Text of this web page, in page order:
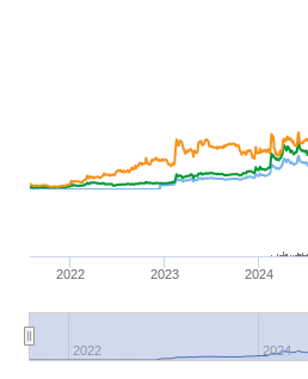
2022 2023 2024
2022 2024